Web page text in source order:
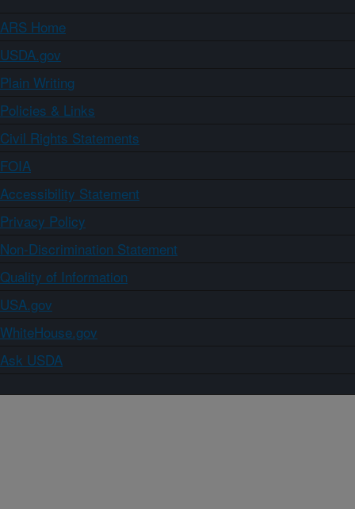
ARS Home
USDA.gov
Plain Writing
Policies & Links
Civil Rights Statements
FOIA
Accessibility Statement
Privacy Policy
Non-Discrimination Statement
Quality of Information
USA.gov
WhiteHouse.gov
Ask USDA